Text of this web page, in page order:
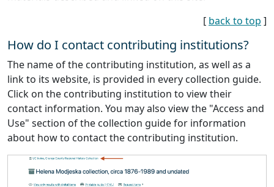
[ back to top ]
How do I contact contributing institutions?
The name of the contributing institution, as well as a
link to its website, is provided in every collection guide.
Click on the contributing institution to view their
contact information. You may also view the "Access and
Use" section of the collection guide for information
about how to contact the contributing institution.